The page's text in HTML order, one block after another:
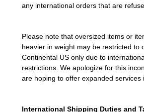
any international orders that are
Please note that oversized items or
heavier in weight may be restricted to
Continental US only due to
restrictions. We apologize for this
are hoping to offer expanded services
International Shipping Duties and